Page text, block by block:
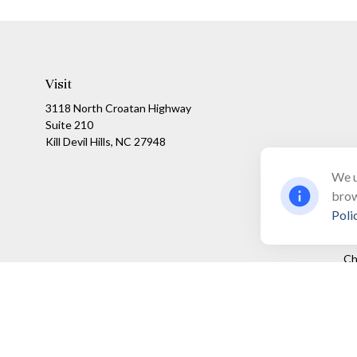
Visit
3118 North Croatan Highway
Suite 210
Kill Devil Hills, NC 27948
We